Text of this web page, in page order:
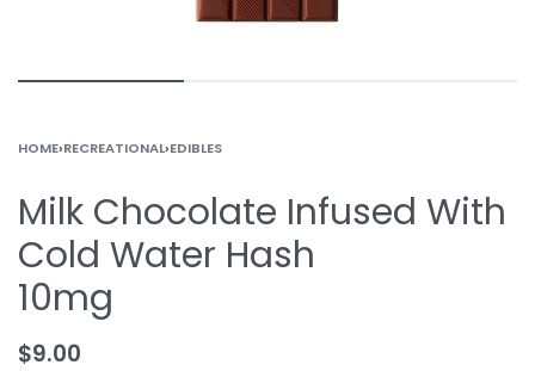
HOME›RECREATIONAL›EDIBLES
Milk Chocolate Infused With
Cold Water Hash
10mg
$9.00